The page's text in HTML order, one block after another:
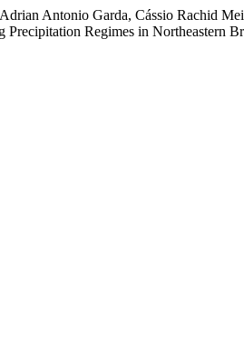
Antonio Garda, Cássio Rachid
Precipitation Regimes in Northeastern